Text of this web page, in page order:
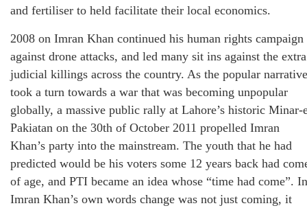
and fertiliser to held facilitate their local economics.
2008 on Imran Khan continued his human rights campaign
against drone attacks, and led many sit ins against the extra
judicial killings across the country. As the popular narrative
took a turn towards a war that was becoming unpopular
globally, a massive public rally at Lahore’s historic Minar-
Pakiatan on the 30th of October 2011 propelled Imran
Khan’s party into the mainstream. The youth that he had
predicted would be his voters some 12 years back had
of age, and PTI became an idea whose “time had come”. In
Imran Khan’s own words change was not just coming, it